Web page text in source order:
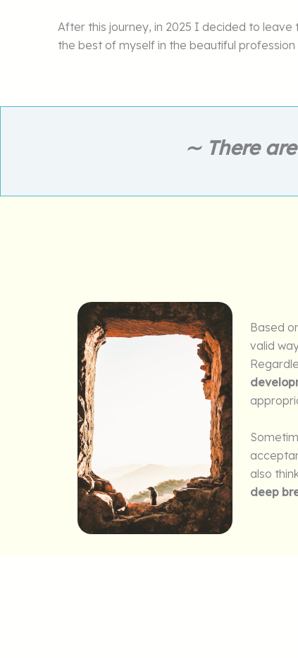
After this journey, in 2025 I decided to
the best of myself in the beautiful profession
∼ There
Based
valid
also
deep